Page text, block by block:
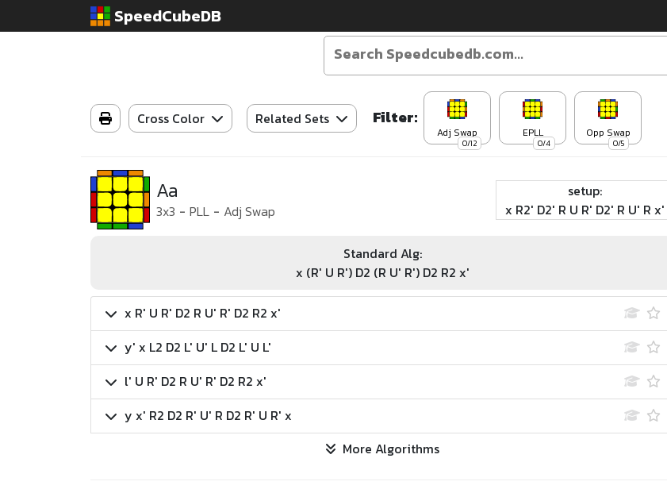
SpeedCubeDB
Cross Color Related Sets Filter:
0/12
Adj Swap
0/4
EPLL
0/5
Opp Swap
Aa
3x3 - PLL - Adj Swap
setup:
x R2' D2' R U R' D2' R U' R x'
Standard Alg:
x (R' U R') D2 (R U' R') D2 R2 x'
x R' U R' D2 R U' R' D2 R2 x'
y' x L2 D2 L' U' L D2 L' U L'
l' U R' D2 R U' R' D2 R2 x'
y x' R2 D2 R' U' R D2 R' U R' x
More Algorithms